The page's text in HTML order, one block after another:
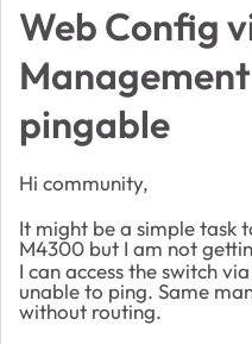
Web Config
pingable
Hi community,
It might be a simple task
M4300 but I am not
I can access the switch
unable to ping. Same
without routing.